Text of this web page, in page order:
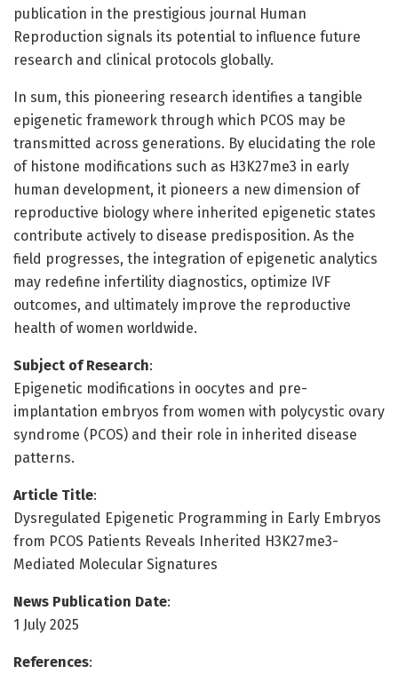
publication in the prestigious journal Human
Reproduction signals its potential to influence future
research and clinical protocols globally.
In sum, this pioneering research identifies a tangible
epigenetic framework through which PCOS may be
transmitted across generations. By elucidating the role
of histone modifications such as H3K27me3 in early
human development, it pioneers a new dimension of
reproductive biology where inherited epigenetic states
contribute actively to disease predisposition. As the
field progresses, the integration of epigenetic analytics
may redefine infertility diagnostics, optimize IVF
outcomes, and ultimately improve the reproductive
health of women worldwide.
Subject of Research:
Epigenetic modifications in oocytes and pre-
implantation embryos from women with polycystic ovary
syndrome (PCOS) and their role in inherited disease
patterns.
Article Title:
Dysregulated Epigenetic Programming in Early Embryos
from PCOS Patients Reveals Inherited H3K27me3-
Mediated Molecular Signatures
News Publication Date:
1 July 2025
References: